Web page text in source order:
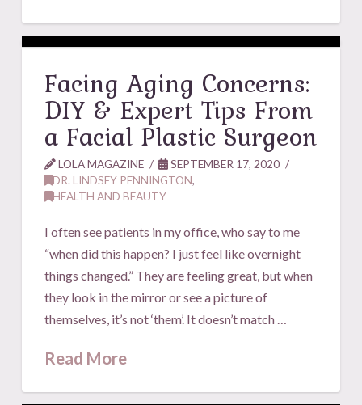
Facing Aging Concerns:
DIY & Expert Tips From
a Facial Plastic Surgeon
LOLA MAGAZINE
SEPTEMBER 17, 2020
DR. LINDSEY PENNINGTON,
HEALTH AND BEAUTY
I often see patients in my office, who say to me
“when did this happen? I just feel like overnight
things changed.” They are feeling great, but when
they look in the mirror or see a picture of
themselves, it’s not ‘them’. It doesn’t match …
Read More